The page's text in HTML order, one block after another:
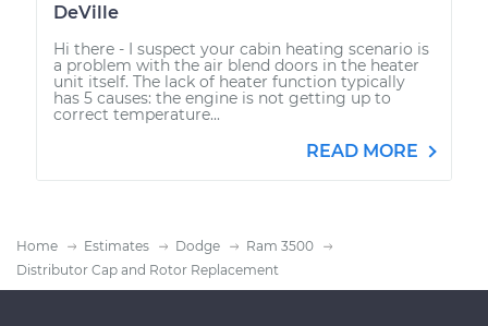
DeVille
Hi there - I suspect your cabin heating scenario is
a problem with the air blend doors in the heater
unit itself. The lack of heater function typically
has 5 causes: the engine is not getting up to
correct temperature...
READ MORE
Home Estimates Dodge
Ram 3500
Distributor Cap and Rotor Replacement